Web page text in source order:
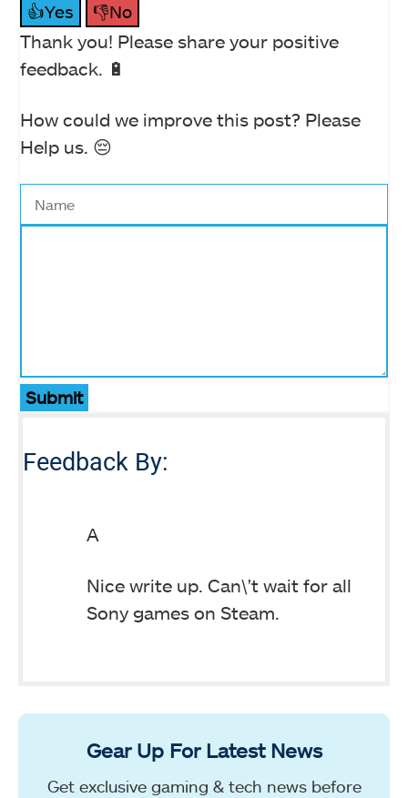
👍Yes
👎No
Thank you! Please share your positive
feedback. 🔋
How could we improve this post? Please
Help us. 😔
Submit
Feedback By:
A
Nice write up. Can\'t wait for all
Sony games on Steam.
Gear Up For Latest News
Get exclusive gaming & tech news before